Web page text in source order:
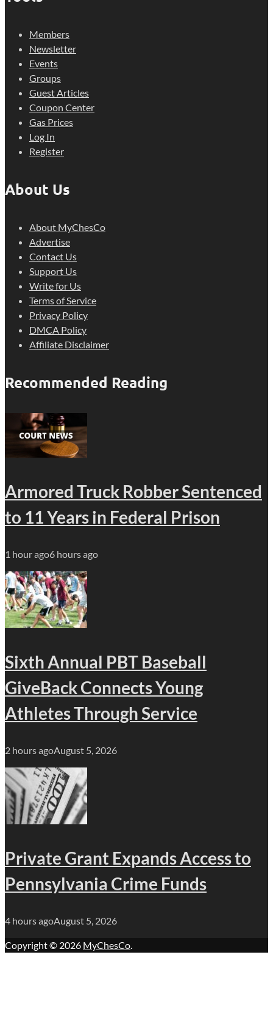
Members
Newsletter
Events
Groups
Guest Articles
Coupon Center
Gas Prices
Log In
Register
About Us
About MyChesCo
Advertise
Contact Us
Support Us
Write for Us
Terms of Service
Privacy Policy
DMCA Policy
Affiliate Disclaimer
Recommended Reading
Armored Truck Robber Sentenced
to 11 Years in Federal Prison
1 hour ago6 hours ago
Sixth Annual PBT Baseball
GiveBack Connects Young
Athletes Through Service
2 hours agoAugust 5, 2026
Private Grant Expands Access to
Pennsylvania Crime Funds
4 hours agoAugust 5, 2026
Copyright © 2026 MyChesCo.